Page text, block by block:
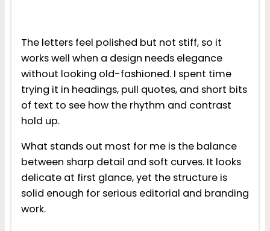
The letters feel polished but not stiff, so it
works well when a design needs elegance
without looking old-fashioned. I spent time
trying it in headings, pull quotes, and short bits
of text to see how the rhythm and contrast
hold up.
What stands out most for me is the balance
between sharp detail and soft curves. It looks
delicate at first glance, yet the structure is
solid enough for serious editorial and branding
work.